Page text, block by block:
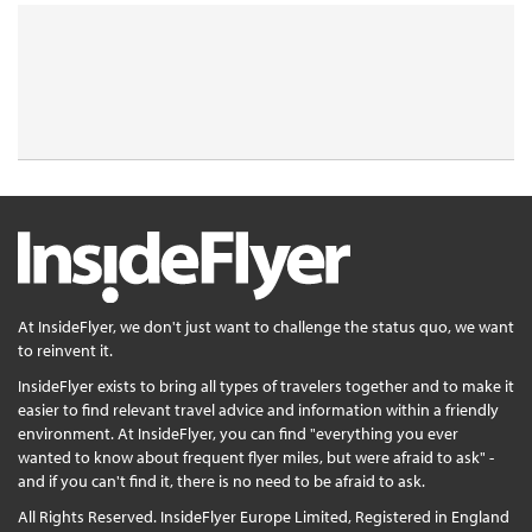
At InsideFlyer, we don't just want to challenge the status quo, we want
to reinvent it.
InsideFlyer exists to bring all types of travelers together and to make it
easier to find relevant travel advice and information within a friendly
environment. At InsideFlyer, you can find "everything you ever
wanted to know about frequent flyer miles, but were afraid to ask" -
and if you can't find it, there is no need to be afraid to ask.
All Rights Reserved. InsideFlyer Europe Limited, Registered in England